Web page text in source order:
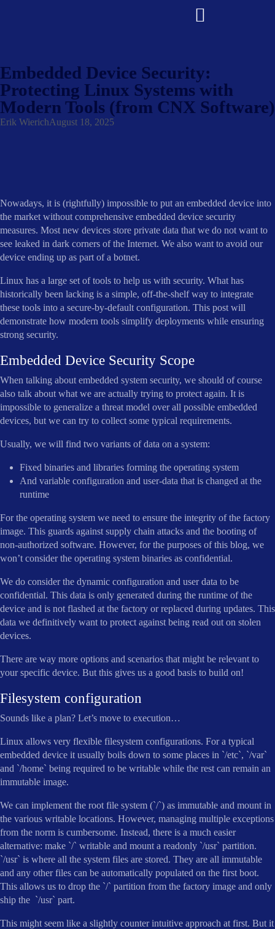
Embedded Device Security:
Protecting Linux Systems with
Modern Tools (from CNX Software)
Erik WierichAugust 18, 2025
Nowadays, it is (rightfully) impossible to put an embedded device into
the market without comprehensive embedded device security
measures. Most new devices store private data that we do not want to
see leaked in dark corners of the Internet. We also want to avoid our
device ending up as part of a botnet.
Linux has a large set of tools to help us with security. What has
historically been lacking is a simple, off-the-shelf way to integrate
these tools into a secure-by-default configuration. This post will
demonstrate how modern tools simplify deployments while ensuring
strong security.
Embedded Device Security Scope
When talking about embedded system security, we should of course
also talk about what we are actually trying to protect again. It is
impossible to generalize a threat model over all possible embedded
devices, but we can try to collect some typical requirements.
Usually, we will find two variants of data on a system:
Fixed binaries and libraries forming the operating system
And variable configuration and user-data that is changed at the
runtime
For the operating system we need to ensure the integrity of the factory
image. This guards against supply chain attacks and the booting of
non-authorized software. However, for the purposes of this blog, we
won’t consider the operating system binaries as confidential.
We do consider the dynamic configuration and user data to be
confidential. This data is only generated during the runtime of the
device and is not flashed at the factory or replaced during updates. This
data we definitively want to protect against being read out on stolen
devices.
There are way more options and scenarios that might be relevant to
your specific device. But this gives us a good basis to build on!
Filesystem configuration
Sounds like a plan? Let’s move to execution…
Linux allows very flexible filesystem configurations. For a typical
embedded device it usually boils down to some places in `/etc`, `/var`
and `/home` being required to be writable while the rest can remain an
immutable image.
We can implement the root file system (`/`) as immutable and mount in
the various writable locations. However, managing multiple exceptions
from the norm is cumbersome. Instead, there is a much easier
alternative: make `/` writable and mount a readonly `/usr` partition.
`/usr` is where all the system files are stored. They are all immutable
and any other files can be automatically populated on the first boot.
This allows us to drop the `/` partition from the factory image and only
ship the `/usr` part.
This might seem like a slightly counter intuitive approach at first. But it